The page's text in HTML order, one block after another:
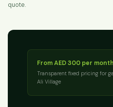
quote.
From AED 300 per month
Transparent fixed pricing for
Ali Village